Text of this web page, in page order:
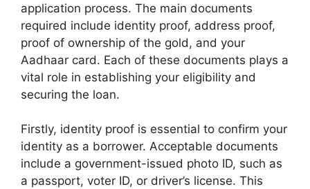
application process. The main documents
required include identity proof, address proof,
proof of ownership of the gold, and your
Aadhaar card. Each of these documents plays a
vital role in establishing your eligibility and
securing the loan.
Firstly, identity proof is essential to confirm your
identity as a borrower. Acceptable documents
include a government-issued photo ID, such as
a passport, voter ID, or driver’s license. This